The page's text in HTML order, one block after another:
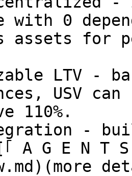
with 0
assets for
LTV -
USV
110%.
-
[｢ A G E N